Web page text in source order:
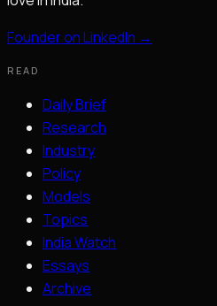
Founder on LinkedIn →
READ
Daily Brief
Research
Industry
Policy
Models
Topics
India Watch
Essays
Archive